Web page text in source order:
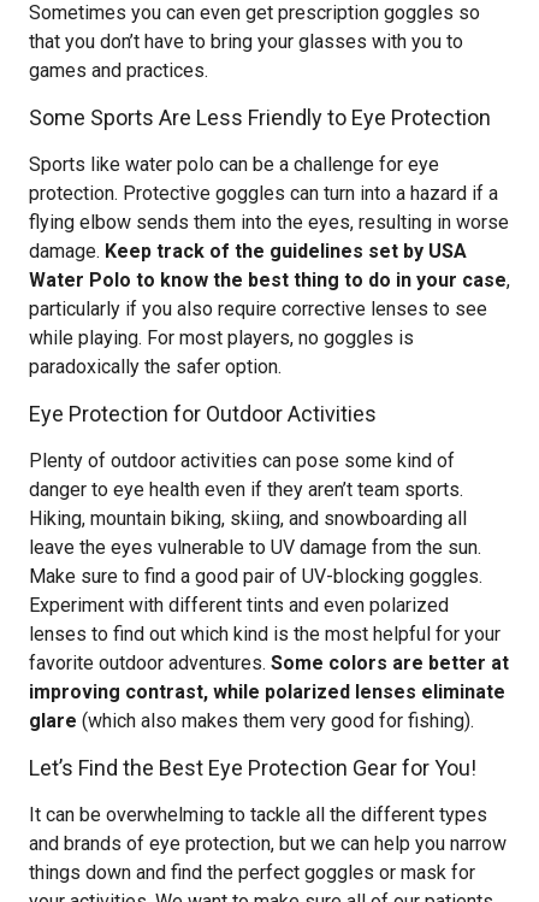
Sometimes you can even get prescription goggles so
that you don’t have to bring your glasses with you to
games and practices.
Some Sports Are Less Friendly to Eye Protection
Sports like water polo can be a challenge for eye
protection. Protective goggles can turn into a hazard if a
flying elbow sends them into the eyes, resulting in worse
damage. Keep track of the guidelines set by USA
Water Polo to know the best thing to do in your case,
particularly if you also require corrective lenses to see
while playing. For most players, no goggles is
paradoxically the safer option.
Eye Protection for Outdoor Activities
Plenty of outdoor activities can pose some kind of
danger to eye health even if they aren’t team sports.
Hiking, mountain biking, skiing, and snowboarding all
leave the eyes vulnerable to UV damage from the sun.
Make sure to find a good pair of UV-blocking goggles.
Experiment with different tints and even polarized
lenses to find out which kind is the most helpful for your
favorite outdoor adventures. Some colors are better at
improving contrast, while polarized lenses eliminate
glare (which also makes them very good for fishing).
Let’s Find the Best Eye Protection Gear for You!
It can be overwhelming to tackle all the different types
and brands of eye protection, but we can help you narrow
things down and find the perfect goggles or mask for